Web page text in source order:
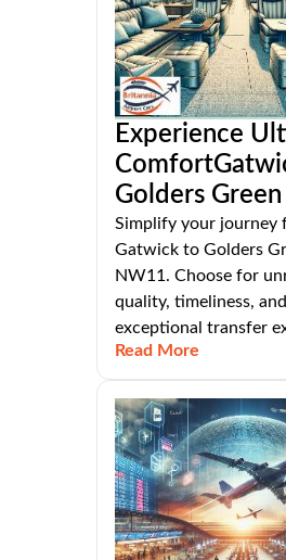
Experience
Golders
Simplify your journey
Gatwick to Golders
NW11. Choose for
quality, timeliness,
exceptional transfer
Read More